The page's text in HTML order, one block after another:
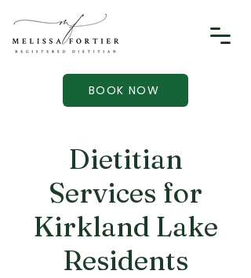
BOOK NOW
Dietitian
Services for
Kirkland Lake
Residents